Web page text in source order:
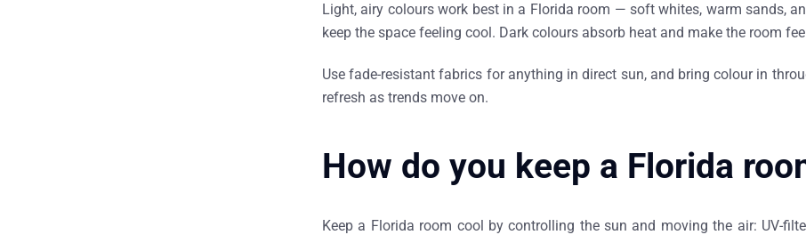
Light, airy colours work best in a Florida room — soft whites, warm sands,
keep the space feeling cool. Dark colours absorb heat and make the room
Use fade-resistant fabrics for anything in direct sun, and bring colour in
refresh as trends move on.
How do you keep a Florida
Keep a Florida room cool by controlling the sun and moving the air: UV-